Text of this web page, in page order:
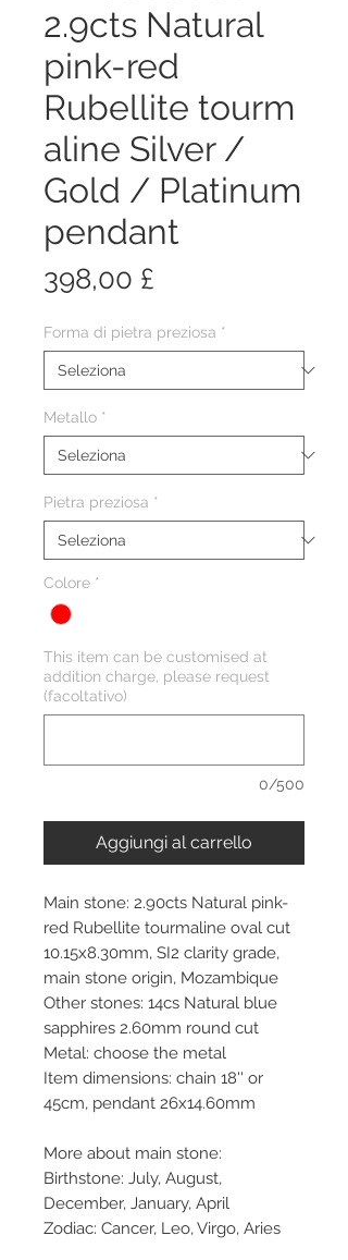
2.9cts Natural
pink-red
Rubellite tourm
aline Silver /
Gold / Platinum
pendant
398,00 £
Forma di pietra preziosa *
Metallo *
Pietra preziosa *
Colore *
This item can be customised at
addition charge, please request
(facoltativo)
0/500
Aggiungi al carrello
Main stone: 2.90cts Natural pink-
red Rubellite tourmaline oval cut
10.15x8.30mm, SI2 clarity grade,
main stone origin, Mozambique
Other stones: 14cs Natural blue
sapphires 2.60mm round cut
Metal: choose the metal
Item dimensions: chain 18'' or
45cm, pendant 26x14.60mm
More about main stone:
Birthstone: July, August,
December, January, April
Zodiac: Cancer, Leo, Virgo, Aries